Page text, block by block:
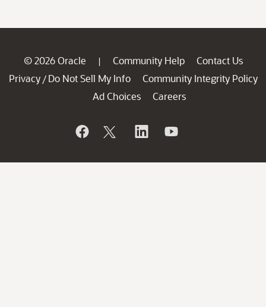
© 2026 Oracle | Community Help
Contact Us
Privacy / Do Not Sell My Info
Community Integrity Policy
Ad Choices
Careers